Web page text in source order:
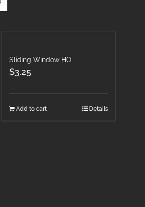
Sliding Window HO
$3.25
Add to cart Details